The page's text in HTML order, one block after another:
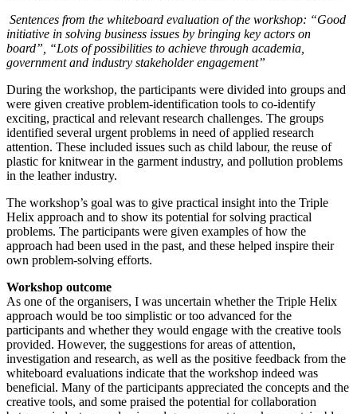
Sentences from the whiteboard evaluation of the workshop: “Good
initiative in solving business issues by bringing key actors on
board”, “Lots of possibilities to achieve through academia,
government and industry stakeholder engagement”
During the workshop, the participants were divided into groups and
were given creative problem-identification tools to co-identify
exciting, practical and relevant research challenges. The groups
identified several urgent problems in need of applied research
attention. These included issues such as child labour, the reuse of
plastic for knitwear in the garment industry, and pollution problems
in the leather industry.
The workshop’s goal was to give practical insight into the Triple
Helix approach and to show its potential for solving practical
problems. The participants were given examples of how the
approach had been used in the past, and these helped inspire their
own problem-solving efforts.
Workshop outcome
As one of the organisers, I was uncertain whether the Triple Helix
approach would be too simplistic or too advanced for the
participants and whether they would engage with the creative tools
provided. However, the suggestions for areas of attention,
investigation and research, as well as the positive feedback from the
whiteboard evaluations indicate that the workshop indeed was
beneficial. Many of the participants appreciated the concepts and the
creative tools, and some praised the potential for collaboration